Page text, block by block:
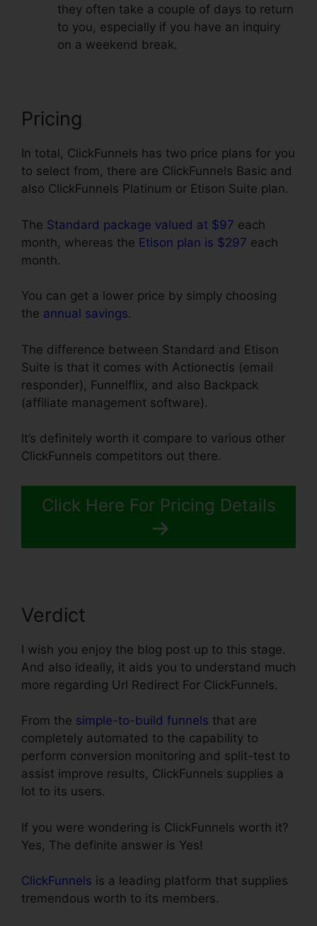
they often take a couple of days to return
to you, especially if you have an inquiry
on a weekend break.
Pricing
In total, ClickFunnels has two price plans for you
to select from, there are ClickFunnels Basic and
also ClickFunnels Platinum or Etison Suite plan.
The Standard package valued at $97 each
month, whereas the Etison plan is $297 each
month.
You can get a lower price by simply choosing
the annual savings.
The difference between Standard and Etison
Suite is that it comes with Actionectis (email
responder), Funnelflix, and also Backpack
(affiliate management software).
It’s definitely worth it compare to various other
ClickFunnels competitors out there.
Click Here For Pricing Details
Verdict
I wish you enjoy the blog post up to this stage.
And also ideally, it aids you to understand much
more regarding Url Redirect For ClickFunnels.
From the simple-to-build funnels that are
completely automated to the capability to
perform conversion monitoring and split-test to
assist improve results, ClickFunnels supplies a
lot to its users.
If you were wondering is ClickFunnels worth it?
Yes, The definite answer is Yes!
ClickFunnels is a leading platform that supplies
tremendous worth to its members.